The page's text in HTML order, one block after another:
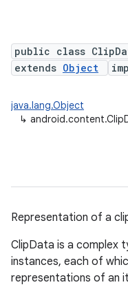
public class
extends Object
java.lang.Object
↳
Representation of a
ClipData is a complex
instances, each of
representations of an